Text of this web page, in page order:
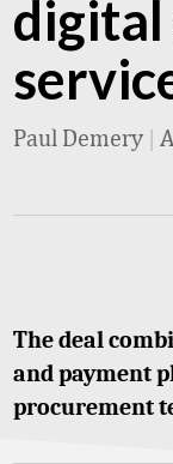
digital
Paul Demery |
The deal
and payment
procurement